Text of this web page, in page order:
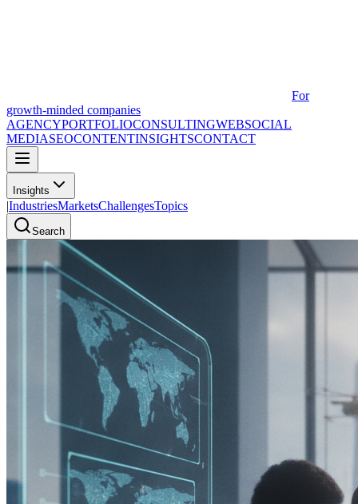
For
growth-minded companies
AGENCYPORTFOLIOCONSULTINGWEBSOCIAL
MEDIASEOCONTENTINSIGHTSCONTACT
Insights
|IndustriesMarketsChallengesTopics
Search